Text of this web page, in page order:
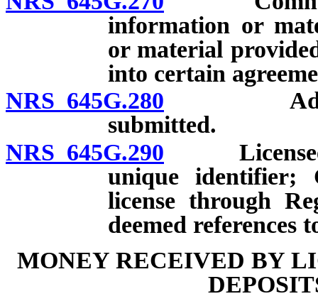
information or
or material
into certain
NRS 645G.280
submitted.
NRS 645G.290 Licensee
unique identifier;
license through
deemed references
MONEY RECEIVED BY